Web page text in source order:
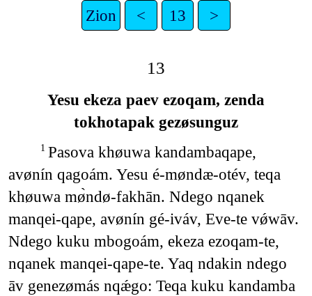
Zion < 13 >
13
Yesu ekeza paev ezoqam, zenda
tokhotapak gezøsunguz
1 Pasova khøuwa kandambaqape,
avønín qagoám. Yesu é-møndæ-otév, teqa
khøuwa mø̀ndø-fakhān. Ndego nqanek
manqei-qape, avønín gé-iváv, Eve-te vǿwāv.
Ndego kuku mbogoám, ekeza ezoqam-te,
nqanek manqei-qape-te. Yaq ndakin ndego
āv genezømás nqǽgo: Teqa kuku kandamba